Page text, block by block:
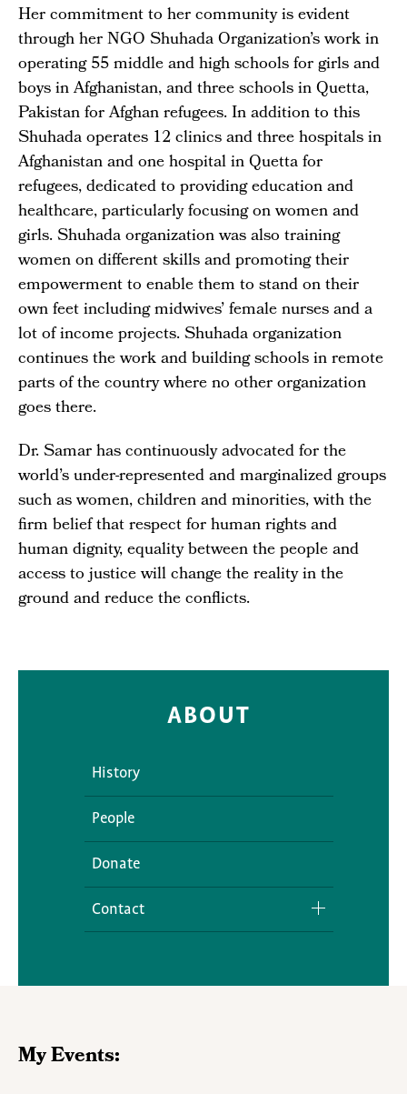
Her commitment to her community is evident
through her NGO Shuhada Organization’s work in
operating 55 middle and high schools for girls and
boys in Afghanistan, and three schools in Quetta,
Pakistan for Afghan refugees. In addition to this
Shuhada operates 12 clinics and three hospitals in
Afghanistan and one hospital in Quetta for
refugees, dedicated to providing education and
healthcare, particularly focusing on women and
girls. Shuhada organization was also training
women on different skills and promoting their
empowerment to enable them to stand on their
own feet including midwives’ female nurses and a
lot of income projects. Shuhada organization
continues the work and building schools in remote
parts of the country where no other organization
goes there.
Dr. Samar has continuously advocated for the
world’s under-represented and marginalized groups
such as women, children and minorities, with the
firm belief that respect for human rights and
human dignity, equality between the people and
access to justice will change the reality in the
ground and reduce the conflicts.
ABOUT
History
People
Donate
Contact
My Events: